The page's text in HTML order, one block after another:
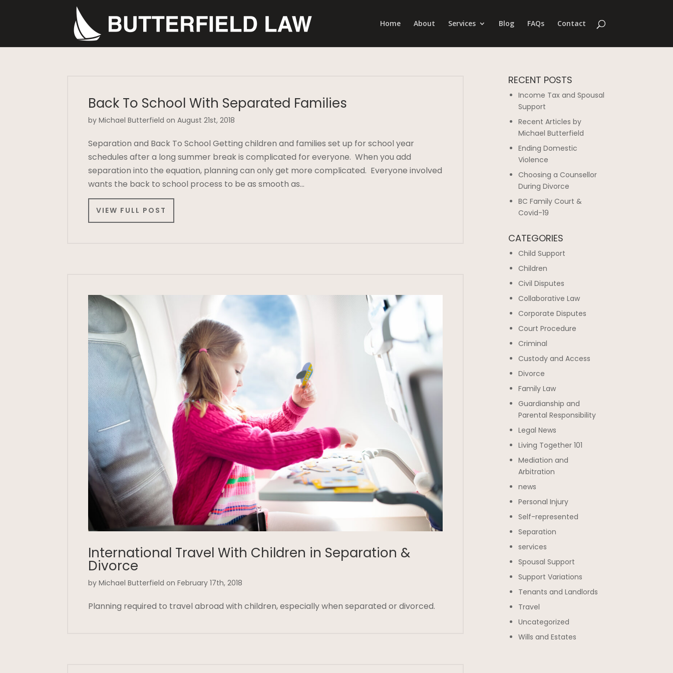
Home About Services Blog FAQs Contact
Back To School With Separated Families
by Michael Butterfield on August 21st, 2018
Separation and Back To School Getting children and families set up for school year
schedules after a long summer break is complicated for everyone. When you add
separation into the equation, planning can only get more complicated. Everyone involved
wants the back to school process to be as smooth as…
VIEW FULL POST
International Travel With Children in Separation &
Divorce
by Michael Butterfield on February 17th, 2018
Planning required to travel abroad with children, especially when separated or divorced.
RECENT POSTS
Income Tax and Spousal
Support
Recent Articles by
Michael Butterfield
Ending Domestic
Violence
Choosing a Counsellor
During Divorce
BC Family Court &
Covid-19
CATEGORIES
Child Support
Children
Civil Disputes
Collaborative Law
Corporate Disputes
Court Procedure
Criminal
Custody and Access
Divorce
Family Law
Guardianship and
Parental Responsibility
Legal News
Living Together 101
Mediation and
Arbitration
news
Personal Injury
Self-represented
Separation
services
Spousal Support
Support Variations
Tenants and Landlords
Travel
Uncategorized
Wills and Estates